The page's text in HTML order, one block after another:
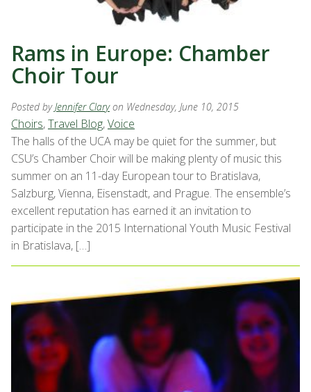
Rams in Europe: Chamber
Choir Tour
Posted byJennifer Clary on Wednesday, June 10, 2015
Choirs,Travel Blog,Voice
The halls of the UCA may be quiet for the summer, but
CSU’s Chamber Choir will be making plenty of music this
summer on an 11-day European tour to Bratislava,
Salzburg, Vienna, Eisenstadt, and Prague. The ensemble’s
excellent reputation has earned it an invitation to
participate in the 2015 International Youth Music Festival
in Bratislava, […]